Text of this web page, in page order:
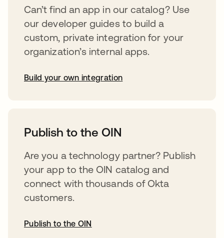
Can’t find an app in our catalog? Use
our developer guides to build a
custom, private integration for your
organization’s internal apps.
Build your own integration
Publish to the OIN
Are you a technology partner? Publish
your app to the OIN catalog and
connect with thousands of Okta
customers.
Publish to the OIN